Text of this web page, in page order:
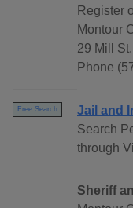
Register
Montour
29 Mill
Phone
Free Search
Jail and
Search
through
Sheriff